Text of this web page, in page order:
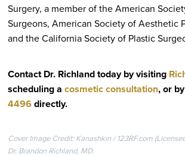
Surgery, a member of the American
Surgeons, American Society of Aesthetic
and the California Society of Plastic
Contact Dr. Richland today by visiting
scheduling a cosmetic consultation, or
4496directly.
Cover Image Credit: Kanashkin / 123RF.com
Dr. Brandon Richland, MD.